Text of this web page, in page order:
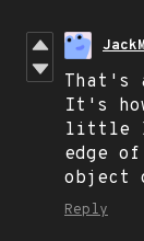
That's
It's
little
edge
object
Reply